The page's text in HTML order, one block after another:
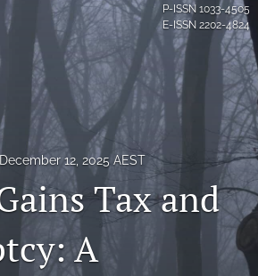
P-ISSN 1033-4505
E-ISSN 2202-4824
December 12, 2025 AEST
Tax and
A